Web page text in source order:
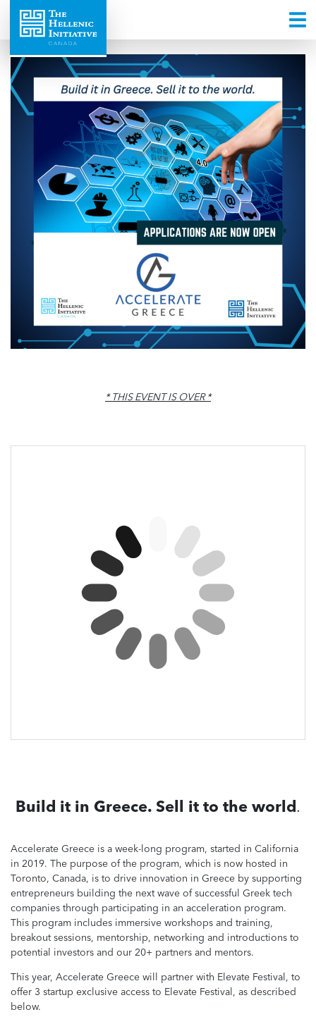
* THIS EVENT IS OVER *
Build it in Greece. Sell it to the world.
Accelerate Greece is a week-long program, started in California
in 2019. The purpose of the program, which is now hosted in
Toronto, Canada, is to drive innovation in Greece by supporting
entrepreneurs building the next wave of successful Greek tech
companies through participating in an acceleration program.
This program includes immersive workshops and training,
breakout sessions, mentorship, networking and introductions to
potential investors and our 20+ partners and mentors.
This year, Accelerate Greece will partner with Elevate Festival, to
offer 3 startup exclusive access to Elevate Festival, as described
below.